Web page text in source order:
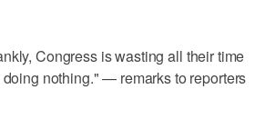
Congress is wasting all their time
nothing." — remarks to reporters